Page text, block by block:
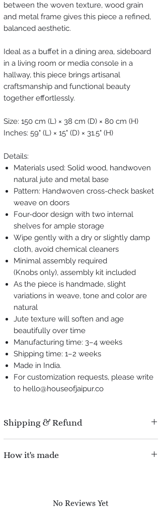
between the woven texture, wood grain
and metal frame gives this piece a refined,
balanced aesthetic.
Ideal as a buffet in a dining area, sideboard
in a living room or media console in a
hallway, this piece brings artisanal
craftsmanship and functional beauty
together effortlessly.
Size: 150 cm (L) × 38 cm (D) × 80 cm (H)
Inches: 59" (L) × 15" (D) × 31.5" (H)
Details:
Materials used: Solid wood, handwoven
natural jute and metal base
Pattern: Handwoven cross-check basket
weave on doors
Four-door design with two internal
shelves for ample storage
Wipe gently with a dry or slightly damp
cloth, avoid chemical cleaners
Minimal assembly required
(Knobs only), assembly kit included
As the piece is handmade, slight
variations in weave, tone and color are
natural
Jute texture will soften and age
beautifully over time
Manufacturing time: 3–4 weeks
Shipping time: 1–2 weeks
Made in India.
For customization requests, please write
to hello@houseofjaipur.co
Shipping & Refund
Shipping time : 1-2 weeks.
How it's made
where natural jute fibers are interlaced in
No Reviews Yet